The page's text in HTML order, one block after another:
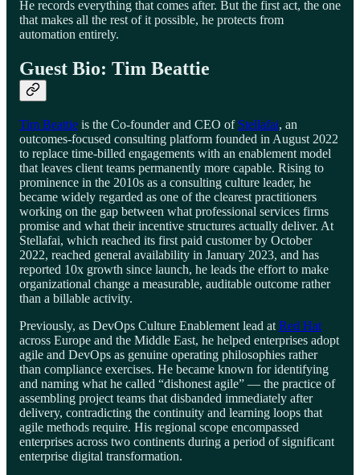
He records everything that comes after. But the first act, the one
that makes all the rest of it possible, he protects from
automation entirely.
Guest Bio: Tim Beattie
Tim Beattie is the Co-founder and CEO of Stellafai, an
outcomes-focused consulting platform founded in August 2022
to replace time-billed engagements with an enablement model
that leaves client teams permanently more capable. Rising to
prominence in the 2010s as a consulting culture leader, he
became widely regarded as one of the clearest practitioners
working on the gap between what professional services firms
promise and what their incentive structures actually deliver. At
Stellafai, which reached its first paid customer by October
2022, reached general availability in January 2023, and has
reported 10x growth since launch, he leads the effort to make
organizational change a measurable, auditable outcome rather
than a billable activity.
Previously, as DevOps Culture Enablement lead at Red Hat
across Europe and the Middle East, he helped enterprises adopt
agile and DevOps as genuine operating philosophies rather
than compliance exercises. He became known for identifying
and naming what he called “dishonest agile” — the practice of
assembling project teams that disbanded immediately after
delivery, contradicting the continuity and learning loops that
agile methods require. His regional scope encompassed
enterprises across two continents during a period of significant
enterprise digital transformation.